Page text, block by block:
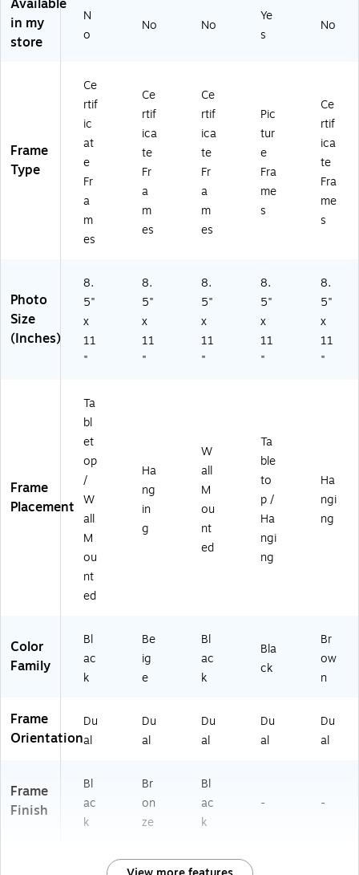
ac
k
5
0
81
)
an
d
ds
,
Pl
as
tic
,
Br
on
ze
rd
s,
in my
store
N
o
No No
Ye
s
No
Frame
Type
Ce
rtif
ic
at
e
Fr
a
m
es
Ce
rtif
ica
te
Fr
a
m
es
Ce
rtif
ica
te
Fr
a
m
es
Pic
tur
e
Fra
me
s
Ce
rtif
ica
te
Fra
me
s
Photo
Size
(Inches)
8.
5"
x
11
"
8.
5"
x
11
"
8.
5"
x
11
"
8.
5"
x
11
"
8.
5"
x
11
"
Frame
Placement
Ta
bl
et
op
/
W
all
M
ou
nt
ed
Ha
ng
in
g
W
all
M
ou
nt
ed
Ta
ble
to
p /
Ha
ngi
ng
Ha
ngi
ng
Color
Family
Bl
ac
k
Be
ig
e
Bl
ac
k
Bla
ck
Br
ow
n
Frame
Orientation
Du
al
Du
al
Du
al
Du
al
Du
al
Frame
Finish
Bl
ac
k
Br
on
ze
Bl
ac
k
- -